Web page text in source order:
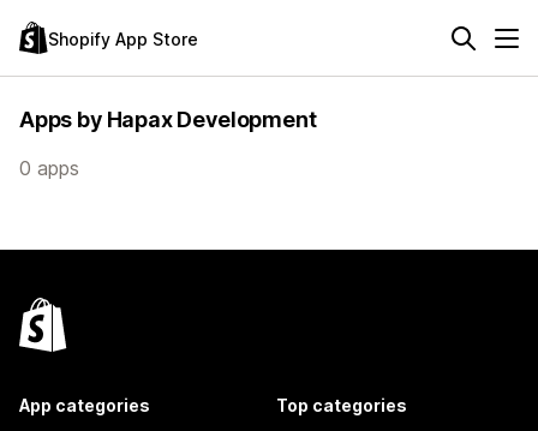
Shopify App Store
Apps by Hapax Development
0 apps
App categories Top categories